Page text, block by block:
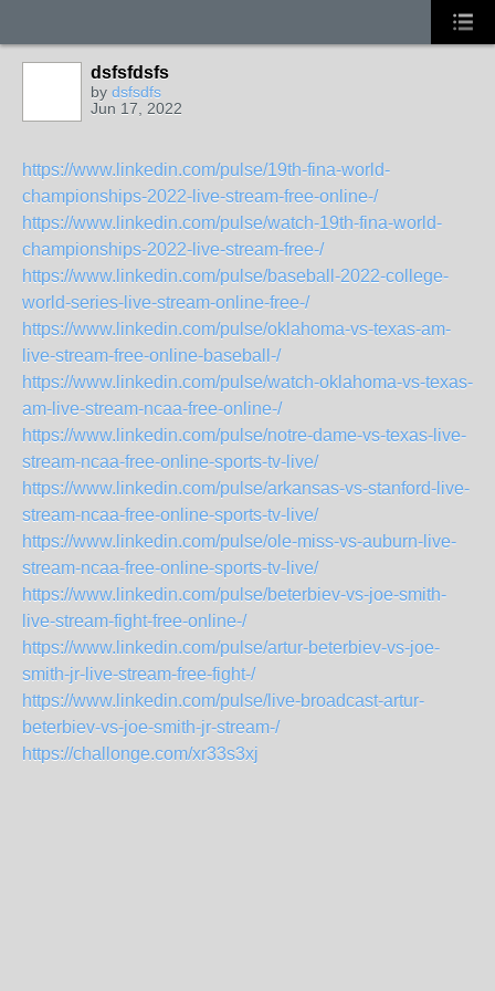
dsfsfdsfs
by dsfsdfs
Jun 17, 2022
https://www.linkedin.com/pulse/19th-fina-world-
championships-2022-live-stream-free-online-/
https://www.linkedin.com/pulse/watch-19th-fina-world-
championships-2022-live-stream-free-/
https://www.linkedin.com/pulse/baseball-2022-college-
world-series-live-stream-online-free-/
https://www.linkedin.com/pulse/oklahoma-vs-texas-am-
live-stream-free-online-baseball-/
https://www.linkedin.com/pulse/watch-oklahoma-vs-texas-
am-live-stream-ncaa-free-online-/
https://www.linkedin.com/pulse/notre-dame-vs-texas-live-
stream-ncaa-free-online-sports-tv-live/
https://www.linkedin.com/pulse/arkansas-vs-stanford-live-
stream-ncaa-free-online-sports-tv-live/
https://www.linkedin.com/pulse/ole-miss-vs-auburn-live-
stream-ncaa-free-online-sports-tv-live/
https://www.linkedin.com/pulse/beterbiev-vs-joe-smith-
live-stream-fight-free-online-/
https://www.linkedin.com/pulse/artur-beterbiev-vs-joe-
smith-jr-live-stream-free-fight-/
https://www.linkedin.com/pulse/live-broadcast-artur-
beterbiev-vs-joe-smith-jr-stream-/
https://challonge.com/xr33s3xj